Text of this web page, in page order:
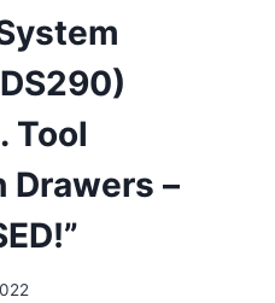
Tool
Drawers –